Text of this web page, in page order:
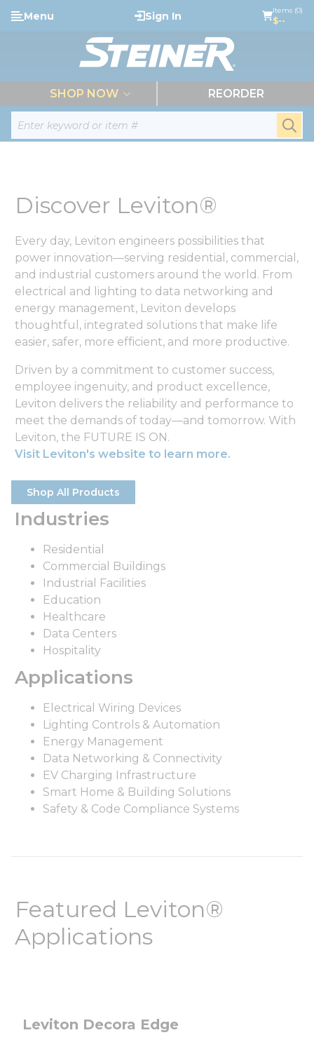
Skip to main content
Site Search
Menu Sign In Items (0)
$--
SHOP NOW REORDER
Discover Leviton®
Every day, Leviton engineers possibilities that
power innovation—serving residential, commercial,
and industrial customers around the world. From
electrical and lighting to data networking and
energy management, Leviton develops
thoughtful, integrated solutions that make life
easier, safer, more efficient, and more productive.
Driven by a commitment to customer success,
employee ingenuity, and product excellence,
Leviton delivers the reliability and performance to
meet the demands of today—and tomorrow. With
Leviton, the FUTURE IS ON.
Visit Leviton's website to learn more.
Shop All Products
Industries
Residential
Commercial Buildings
Industrial Facilities
Education
Healthcare
Data Centers
Hospitality
Applications
Electrical Wiring Devices
Lighting Controls & Automation
Energy Management
Data Networking & Connectivity
EV Charging Infrastructure
Smart Home & Building Solutions
Safety & Code Compliance Systems
Featured Leviton®
Applications
Leviton Decora Edge